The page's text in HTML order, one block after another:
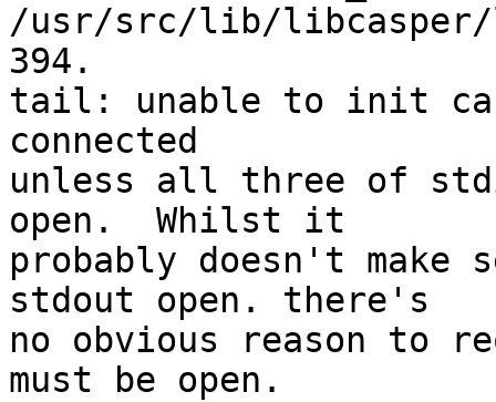
/usr/src/lib/
394.
tail: unable to init
connected
unless all three of
open.  Whilst it
probably doesn't
stdout open. there's
no obvious reason to
must be open.